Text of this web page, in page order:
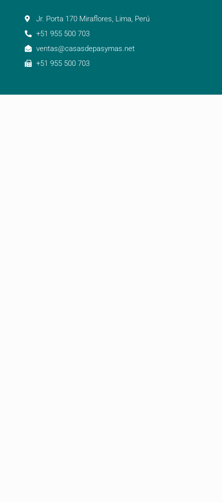
Jr. Porta 170 Miraflores, Lima, Perú
+51 955 500 703
ventas@casasdepasymas.net
+51 955 500 703